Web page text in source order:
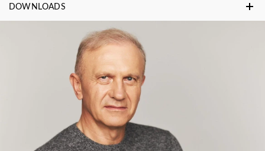
DOWNLOADS